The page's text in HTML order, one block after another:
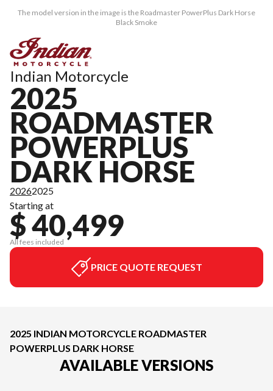
The model version in the image is the Roadmaster PowerPlus Dark Horse
Black Smoke
Indian Motorcycle
2025
ROADMASTER
POWERPLUS
DARK HORSE
20262025
Starting at
$ 40,499
All fees included
PRICE QUOTE REQUEST
2025 INDIAN MOTORCYCLE ROADMASTER
POWERPLUS DARK HORSE
AVAILABLE VERSIONS